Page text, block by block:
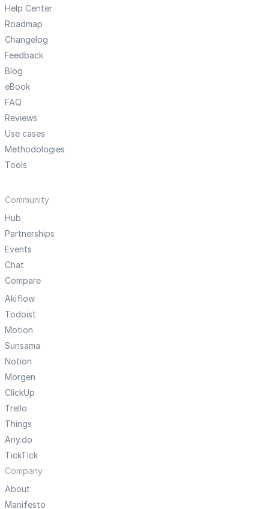
Help Center
Roadmap
Changelog
Feedback
Blog
eBook
FAQ
Reviews
Use cases
Methodologies
Tools
Community
Hub
Partnerships
Events
Chat
Compare
Akiflow
Todoist
Motion
Sunsama
Notion
Morgen
ClickUp
Trello
Things
Any.do
TickTick
Company
About
Manifesto